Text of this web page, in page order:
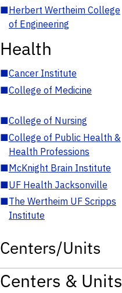
■Herbert Wertheim College
of Engineering
Health
■Cancer Institute
■College of Medicine
■College of Nursing
■College of Public Health &
Health Professions
■McKnight Brain Institute
■UF Health Jacksonville
■The Wertheim UF Scripps
Institute
Centers/Units
Centers & Units